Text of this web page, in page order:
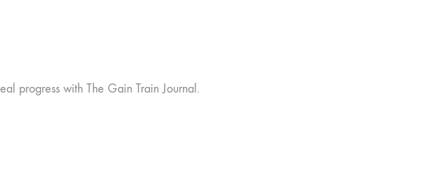
progress with The Gain Train Journal.